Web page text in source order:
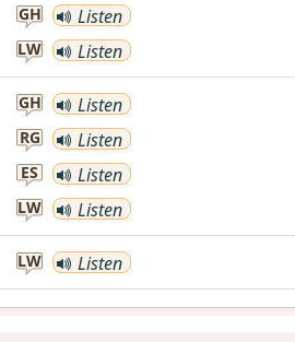
GH Listen
LW Listen
GH Listen
RG Listen
ES Listen
LW Listen
LW Listen